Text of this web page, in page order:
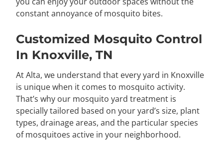
constant annoyance of mosquito bites.
Customized Mosquito Control
In Knoxville, TN
At Alta, we understand that every yard in Knoxville
is unique when it comes to mosquito activity.
That’s why our mosquito yard treatment is
specially tailored based on your yard’s size, plant
types, drainage areas, and the particular species
of mosquitoes active in your neighborhood.